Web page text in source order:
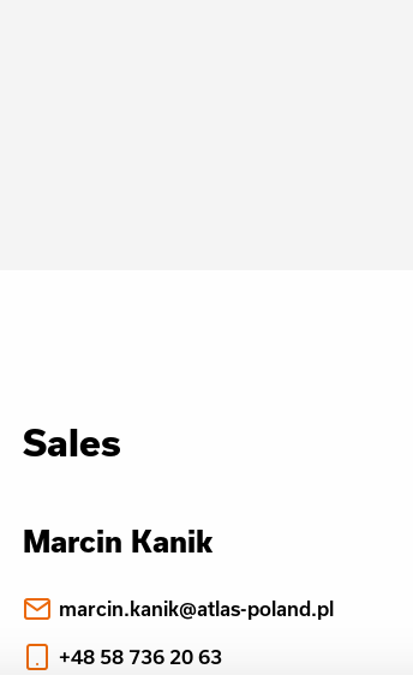
Sales
Marcin Kanik
marcin.kanik@atlas-poland.pl
+48 58 736 20 63